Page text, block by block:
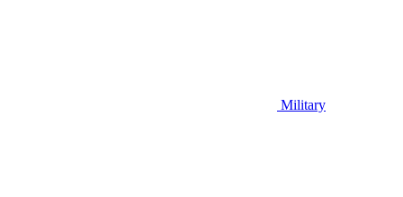
Military